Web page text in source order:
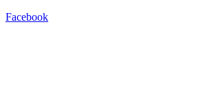
Facebook